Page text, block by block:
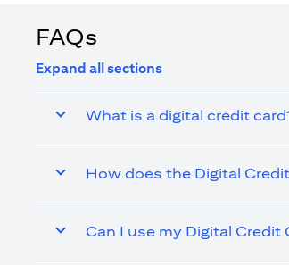
FAQs
Expand all sections
What is a digital credit
How does the Digital
Can I use my Digital